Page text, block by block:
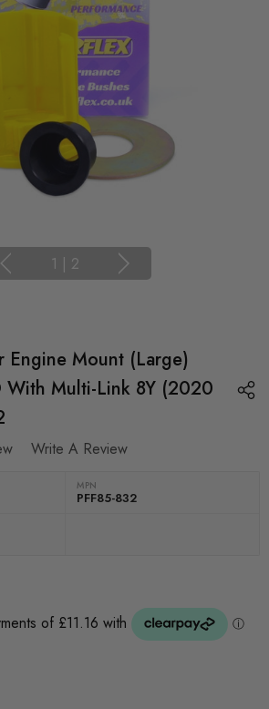
1 | 2
Engine Mount (Large)
With Multi-Link 8Y (2020
Write A Review
MPN
PFF85-832